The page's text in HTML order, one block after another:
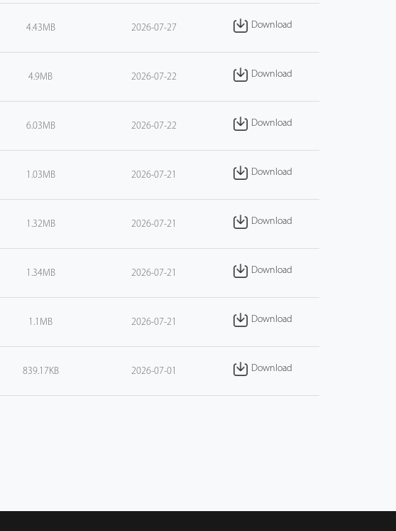
4.43MB 2026-07-27 Download
4.9MB 2026-07-22 Download
6.03MB 2026-07-22 Download
1.03MB 2026-07-21 Download
1.32MB 2026-07-21 Download
1.34MB 2026-07-21 Download
1.1MB 2026-07-21 Download
839.17KB 2026-07-01 Download